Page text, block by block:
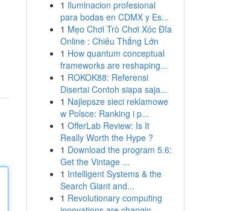
1 Iluminacion profesional
para bodas en CDMX y Es...
1 Mẹo Chơi Trò Chơi Xóc Đĩa
Online : Chiêu Thắng Lớn
1 How quantum conceptual
frameworks are reshaping...
1 ROKOK88: Referensi
Disertai Contoh siapa saja...
1 Najlepsze sieci reklamowe
w Polsce: Ranking i p...
1 OfferLab Review: Is It
Really Worth the Hype ?
1 Download the program 5.6:
Get the Vintage ...
1 Intelligent Systems & the
Search Giant and...
1 Revolutionary computing